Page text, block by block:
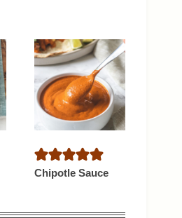
Chipotle Sauce